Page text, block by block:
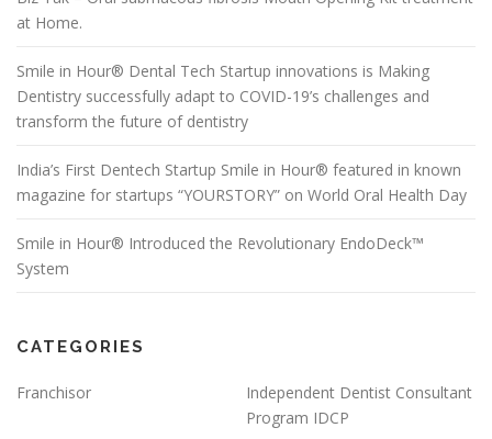
at Home.
Smile in Hour® Dental Tech Startup innovations is Making
Dentistry successfully adapt to COVID-19’s challenges and
transform the future of dentistry
India’s First Dentech Startup Smile in Hour® featured in known
magazine for startups “YOURSTORY” on World Oral Health Day
Smile in Hour® Introduced the Revolutionary EndoDeck™
System
CATEGORIES
Franchisor
Independent Dentist Consultant
Program IDCP